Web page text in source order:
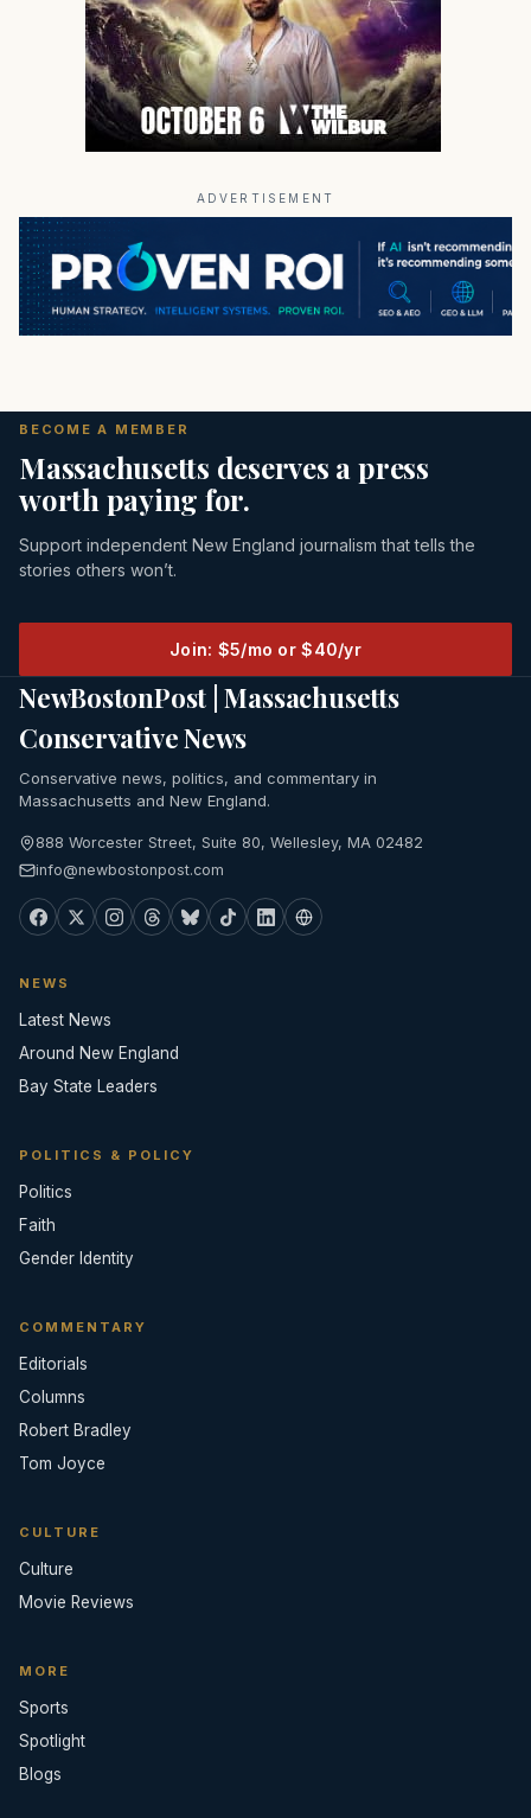
ADVERTISEMENT
BECOME A MEMBER
Massachusetts deserves a press
worth paying for.
Support independent New England journalism that tells the
stories others won’t.
Join: $5/mo or $40/yr
NewBostonPost | Massachusetts
Conservative News
Conservative news, politics, and commentary in
Massachusetts and New England.
888 Worcester Street, Suite 80, Wellesley, MA 02482
info@newbostonpost.com
NEWS
Latest News
Around New England
Bay State Leaders
POLITICS & POLICY
Politics
Faith
Gender Identity
COMMENTARY
Editorials
Columns
Robert Bradley
Tom Joyce
CULTURE
Culture
Movie Reviews
MORE
Sports
Spotlight
Blogs